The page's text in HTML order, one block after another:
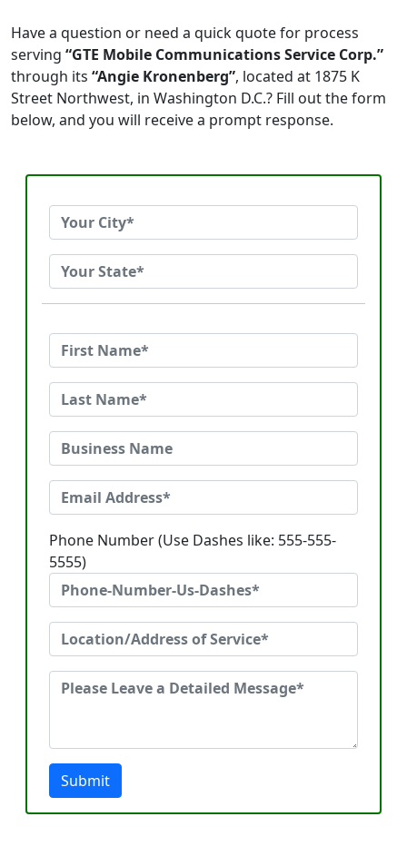
Have a question or need a quick quote for process
serving “GTE Mobile Communications Service Corp.”
through its “Angie Kronenberg”, located at 1875 K
Street Northwest, in Washington D.C.? Fill out the form
below, and you will receive a prompt response.
Phone Number (Use Dashes like: 555-555-
5555)
Submit